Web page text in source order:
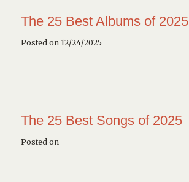
The 25 Best Albums of 2025
Posted on 12/24/2025
The 25 Best Songs of 2025
Posted on